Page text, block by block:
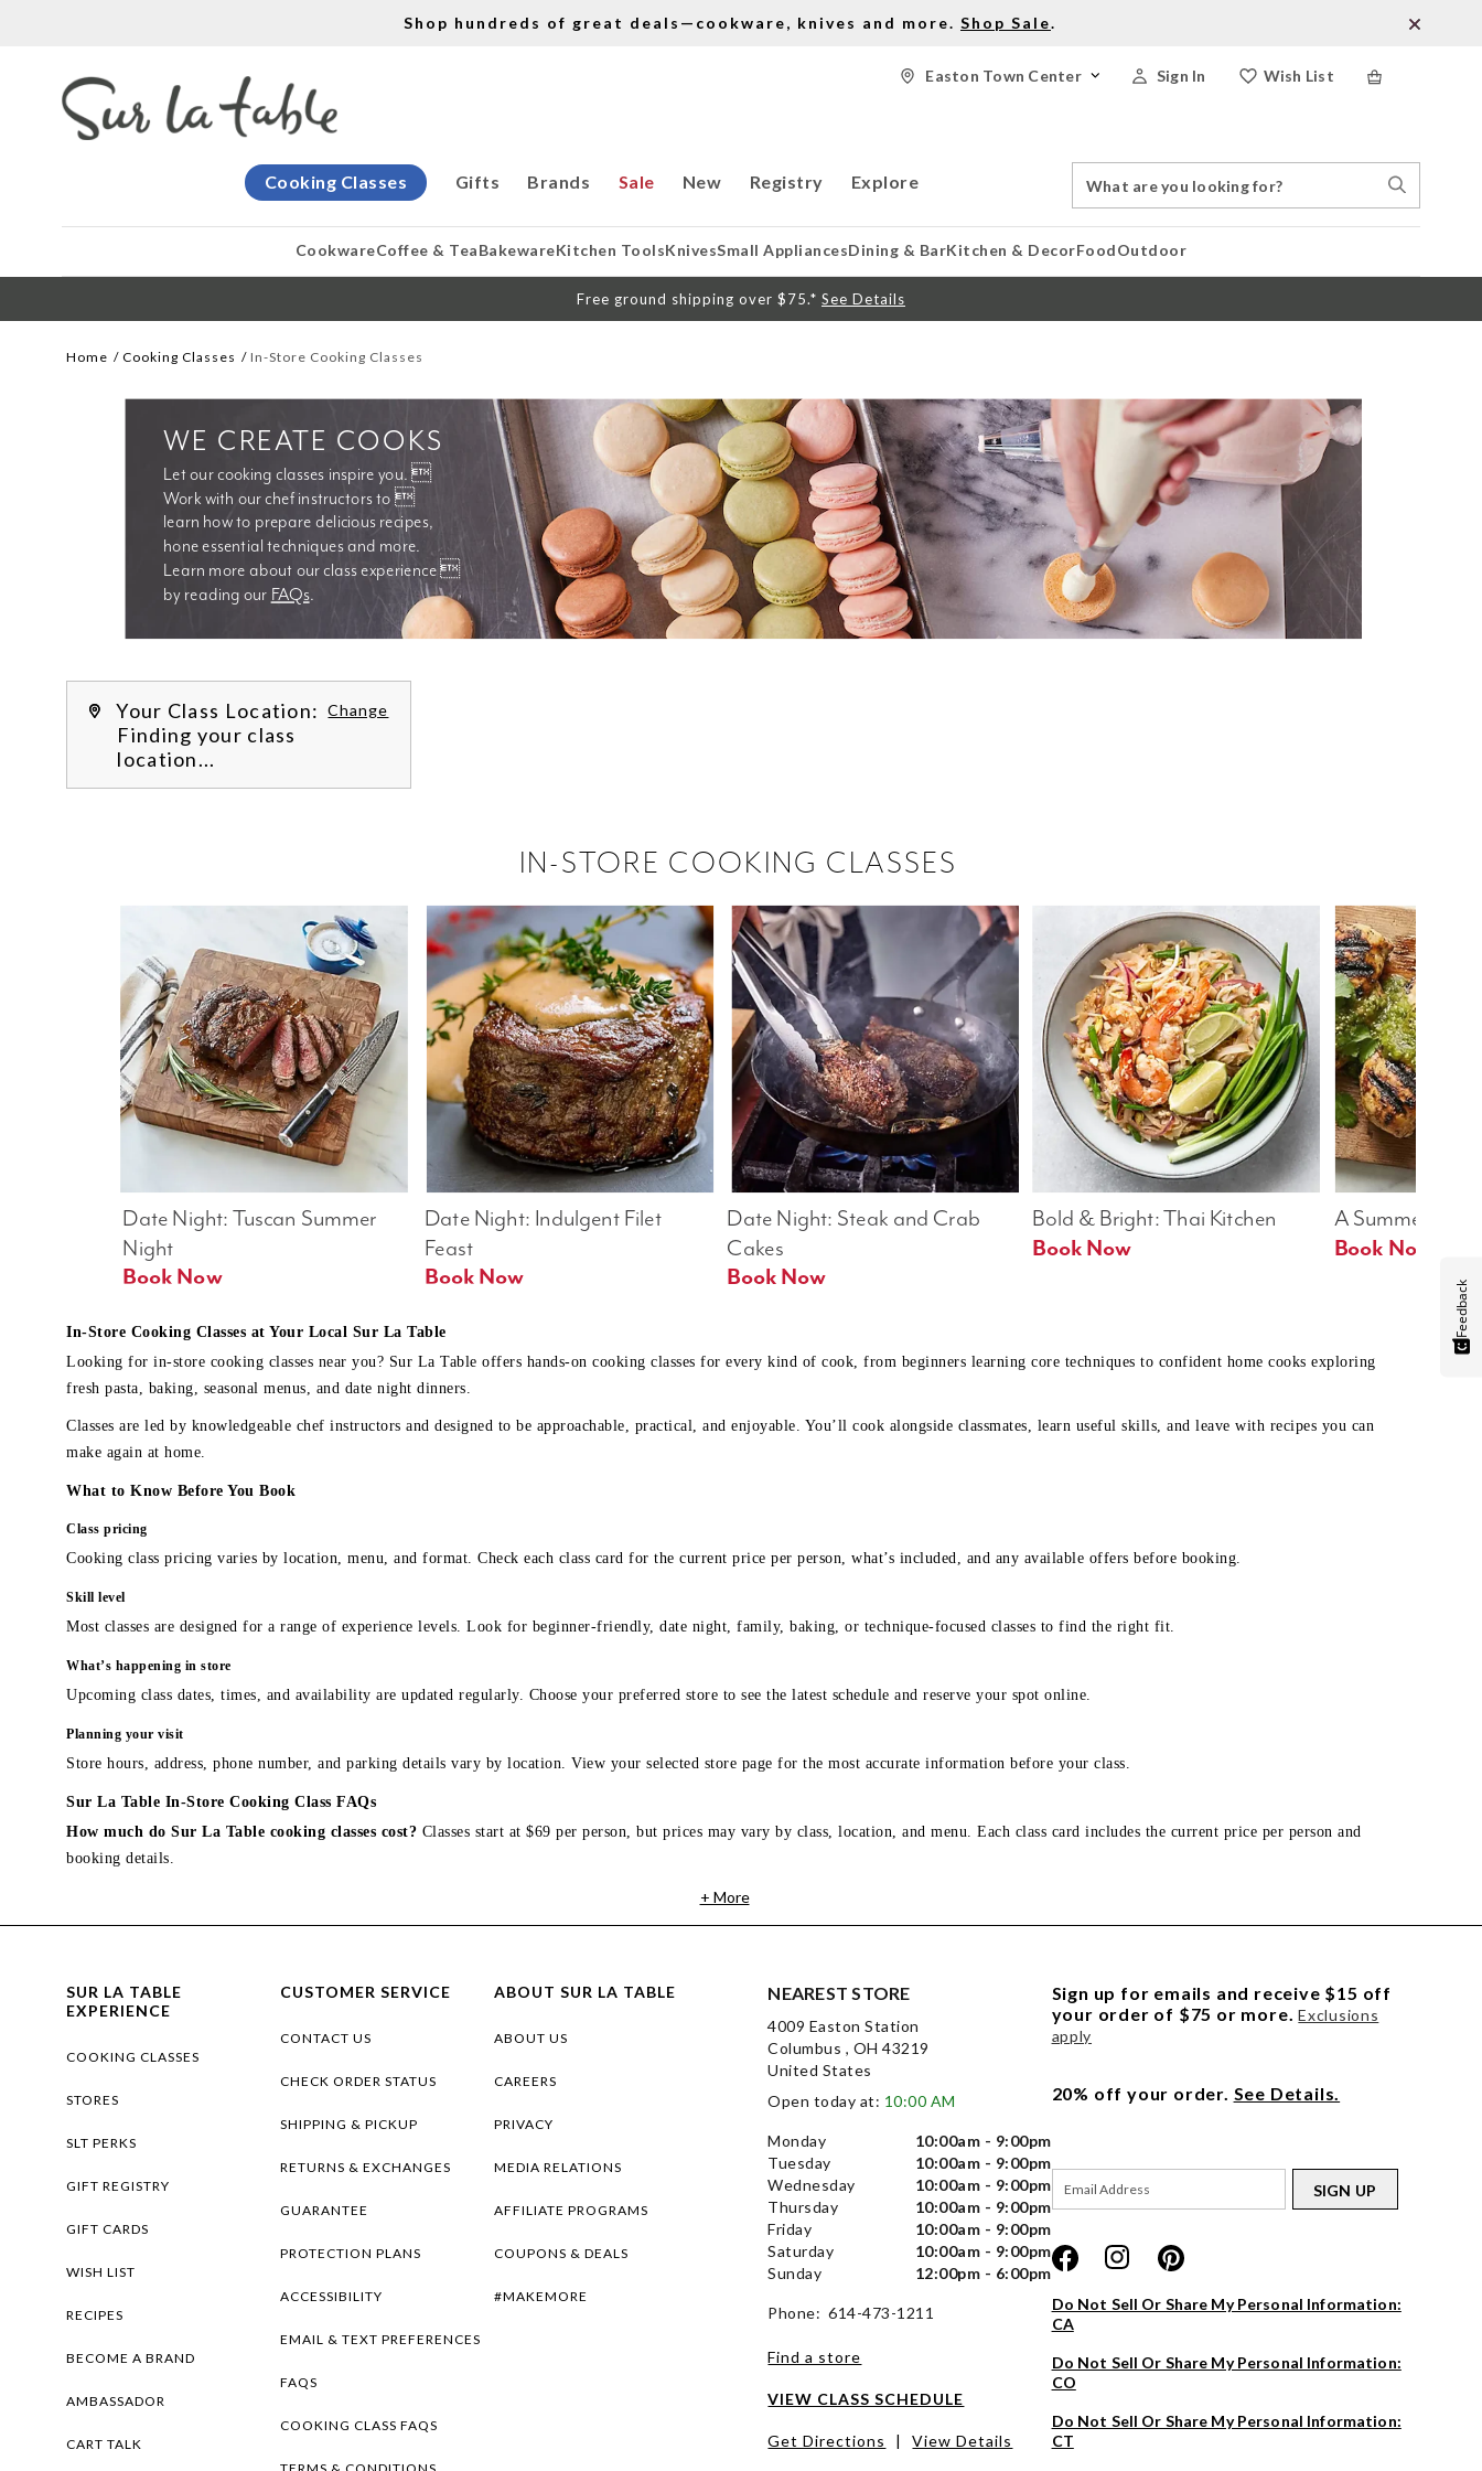
Shop hundreds of great deals—cookware, knives and more. Shop Sale.
Wish List
Sign In
Easton Town Center
Gifts
Cooking Classes Brands Sale New Registry Explore
Catalog
Search
CookwareCoffee & TeaBakewareKitchen ToolsKnivesSmall AppliancesDining & BarKitchen & DecorFoodOutdoor
Free ground shipping over $75.* See Details
Home Cooking Classes In-Store Cooking Classes
Let our cooking classes inspire you. 
Work with our chef instructors to 
learn how to prepare delicious recipes,
Learn more about our class experience 
by reading our FAQs.
WE CREATE COOKS
Your Class Location: Change
Finding your class
location...
IN-STORE COOKING CLASSES
A Summer Table
Book Now
Bold & Bright: Thai Kitchen
Book Now
Date Night: Steak and Crab
Cakes
Book Now
Date Night: Indulgent Filet
Feast
Date Night: Tuscan Summer
Night
Book Now
In-Store Cooking Classes at Your Local Sur La Table
Looking for in-store cooking classes near you? Sur La Table offers hands-on cooking classes for every kind of cook, from beginners learning core techniques to confident home cooks exploring
fresh pasta, baking, seasonal menus, and date night dinners.
Classes are led by knowledgeable chef instructors and designed to be approachable, practical, and enjoyable. You’ll cook alongside classmates, learn useful skills, and leave with recipes you can
make again at home.
What to Know Before You Book
Class pricing
Cooking class pricing varies by location, menu, and format. Check each class card for the current price per person, what’s included, and any available offers before booking.
Skill level
Most classes are designed for a range of experience levels. Look for beginner-friendly, date night, family, baking, or technique-focused classes to find the right fit.
What’s happening in store
Upcoming class dates, times, and availability are updated regularly. Choose your preferred store to see the latest schedule and reserve your spot online.
Planning your visit
Store hours, address, phone number, and parking details vary by location. View your selected store page for the most accurate information before your class.
Sur La Table In-Store Cooking Class FAQs
How much do Sur La Table cooking classes cost? Classes start at $69 per person, but prices may vary by class, location, and menu. Each class card includes the current price per person and
booking details.
+ More
SUR LA TABLE
EXPERIENCE
COOKING CLASSES
STORES
SLT PERKS
GIFT REGISTRY
GIFT CARDS
WISH LIST
RECIPES
BECOME A BRAND
AMBASSADOR
CART TALK
CUSTOMER SERVICE
CONTACT US
CHECK ORDER STATUS
SHIPPING & PICKUP
RETURNS & EXCHANGES
GUARANTEE
PROTECTION PLANS
ACCESSIBILITY
EMAIL & TEXT PREFERENCES
FAQS
COOKING CLASS FAQS
ABOUT SUR LA TABLE
ABOUT US
CAREERS
PRIVACY
MEDIA RELATIONS
AFFILIATE PROGRAMS
COUPONS & DEALS
#MAKEMORE
NEAREST STORE
4009 Easton Station
Columbus , OH 43219
United States
Open today at: 10:00 AM
Monday
10:00am - 9:00pm
Tuesday
10:00am - 9:00pm
Wednesday
10:00am - 9:00pm
Thursday
10:00am - 9:00pm
Friday
10:00am - 9:00pm
Saturday
10:00am - 9:00pm
Sunday
12:00pm - 6:00pm
Phone: 614-473-1211
Find a store
VIEW CLASS SCHEDULE
Get Directions | View Details
Sign up for emails and receive $15 off
your order of $75 or more. Exclusions
apply
20% off your order. See Details.
SIGN UP
Do Not Sell Or Share My Personal Information:
CA
Do Not Sell Or Share My Personal Information:
CO
Do Not Sell Or Share My Personal Information:
CT
Feedback